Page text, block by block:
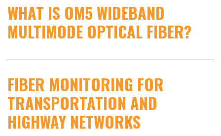
WHAT IS OM5 WIDEBAND
MULTIMODE OPTICAL FIBER?
FIBER MONITORING FOR
TRANSPORTATION AND
HIGHWAY NETWORKS